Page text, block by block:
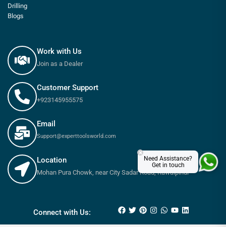
Drilling
Blogs
Work with Us
Join as a Dealer
Customer Support
+923145955575
Email
Support@experttoolsworld.com
Location
Mohan Pura Chowk, near City Sadar Road, Rawalpindi
Connect with Us:
Need Assistance?
Get in touch
×